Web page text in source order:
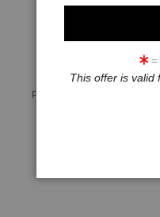
Preview AR
Wall
=
This offer is valid